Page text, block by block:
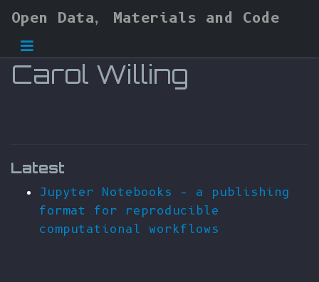
Open Data, Materials and Code
Carol Willing
Latest
Jupyter Notebooks – a publishing
format for reproducible
computational workflows